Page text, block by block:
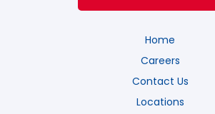
Home
Careers
Contact Us
Locations